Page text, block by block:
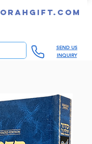
SEND US
INQUIRY